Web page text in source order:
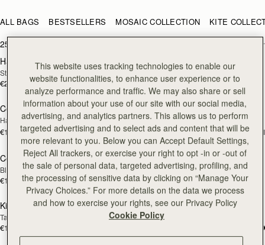
bags, our elevated collection of earrings, necklaces and bracelets has
craftsmanship.
ALL BAGS BESTSELLERS MOSAIC COLLECTION KITE
25 products
RESTOCKING
Halo Necklace
Sterling Silver/24 Carat Gold Gilded
€250
RESTOCKING
Music Bar Hoop Pendant
22 Carat Gold Gilded
€180
RESTOCKING
SOON
Corda Double Wrap Bracelet
Hazelnut
€120 +1
RESTOCKING
SOON
Corda Double Wrap Bracelet
Burgundy
€120
RESTOCKING
SOON
Corda Double Wrap Bracelet
Black
€120
RESTOCKING
SOON
Rectangular Hoop
22 Carat Gold Gilded
€160
RESTOCKING
Kite Bracelet
Taupe
€120
RESTOCKING
SOON
Kite Bracelet
Oxblood
This website uses tracking technologies to enable our
website functionalities, to enhance user experience or to
analyze performance and traffic. We may also share or sell
information about your use of our site with our social media,
advertising, and analytics partners. This allows us to perform
targeted advertising and to select ads and content that will be
more relevant to you. Below you can Accept Default Settings,
Reject All trackers, or exercise your right to opt -in or -out of
the sale of personal data, targeted advertising, profiling, and
the processing of sensitive data by clicking on “Manage Your
Privacy Choices.” For more details on the data we process
and how to exercise your rights, see our Privacy Policy
Cookie Policy